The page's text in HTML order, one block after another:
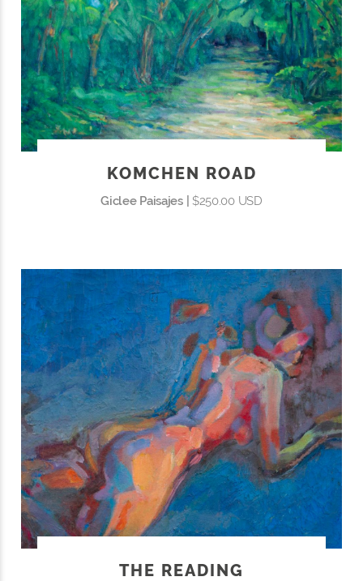
KOMCHEN ROAD
Giclee Paisajes | $250.00 USD
THE READING